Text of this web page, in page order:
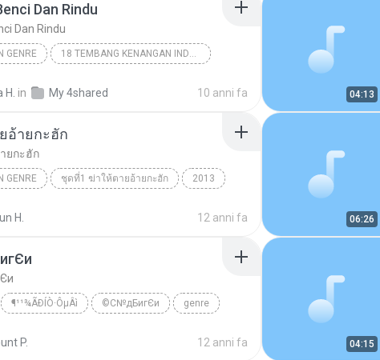
Dan Rindu
Dan Rindu
GENRE 18 TEMBANG KENANGAN INDONESIA 70-80 VOL.1
in My 4shared 10 anni fa 04:13
อ้ายกะฮัก
ยกะฮัก
GENRE ชุดที่1 ฆ่าให้ตายอ้ายกะฮัก 2013
H. 12 anni fa 06:26
¶¹¹¾ÃÐÍÒ·ÔµÂì ©С№дБигЄи genre
P. 12 anni fa 04:15